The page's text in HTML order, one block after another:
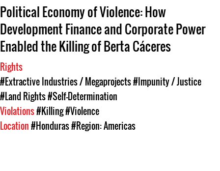
Political Economy of Violence: How
Development Finance and Corporate Power
Enabled the Killing of Berta Cáceres
Rights
#Extractive Industries / Megaprojects#Impunity / Justice
#Land Rights#Self-Determination
Violations#Killing#Violence
Location#Honduras#Region: Americas